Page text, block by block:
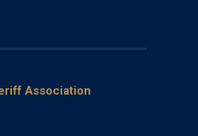
Association